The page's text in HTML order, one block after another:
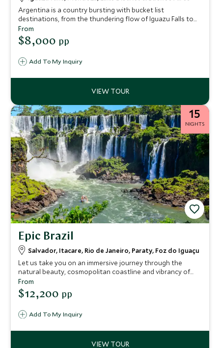
Argentina is a country bursting with bucket list
destinations, from the thundering flow of Iguazu Falls to
the tantalizing energy of Buenos Aires. On this two-week
adventure, we’ll use our expert inside knowledge to make
sure you not only tick off the country’s biggest draws, but
enrich your experience and impress everyone who sees
Add To My Inquiry
From
$8,000 pp
15
NIGHTS
Epic Brazil
Salvador, Itacare, Rio de Janeiro, Paraty, Foz do Iguaçu
Let us take you on an immersive journey through the
natural beauty, cosmopolitan coastline and vibrancy of
the Eastern coast of Brazil. With highly knowledgeable
guides you will unearth the rich beauty of this region as
you get under the skin of vibrant Salvador, the exhilarating
the epic waterfalls of the Iguazú National Falls Park,
samba beats and cultural delights all the way.
Add To My Inquiry
From
$12,200 pp